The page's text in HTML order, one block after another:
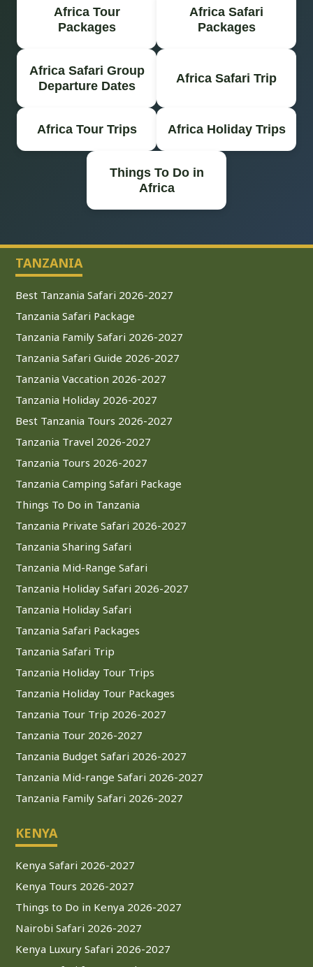
Africa Tour
Packages
Africa Safari
Packages
Africa Safari Group
Departure Dates
Africa Safari Trip
Africa Tour Trips Africa Holiday Trips
Things To Do in
Africa
TANZANIA
Best Tanzania Safari 2026-2027
Tanzania Safari Package
Tanzania Family Safari 2026-2027
Tanzania Safari Guide 2026-2027
Tanzania Vaccation 2026-2027
Tanzania Holiday 2026-2027
Best Tanzania Tours 2026-2027
Tanzania Travel 2026-2027
Tanzania Tours 2026-2027
Tanzania Camping Safari Package
Things To Do in Tanzania
Tanzania Private Safari 2026-2027
Tanzania Sharing Safari
Tanzania Mid-Range Safari
Tanzania Holiday Safari 2026-2027
Tanzania Holiday Safari
Tanzania Safari Packages
Tanzania Safari Trip
Tanzania Holiday Tour Trips
Tanzania Holiday Tour Packages
Tanzania Tour Trip 2026-2027
Tanzania Tour 2026-2027
Tanzania Budget Safari 2026-2027
Tanzania Mid-range Safari 2026-2027
Tanzania Family Safari 2026-2027
KENYA
Kenya Safari 2026-2027
Kenya Tours 2026-2027
Things to Do in Kenya 2026-2027
Nairobi Safari 2026-2027
Kenya Luxury Safari 2026-2027